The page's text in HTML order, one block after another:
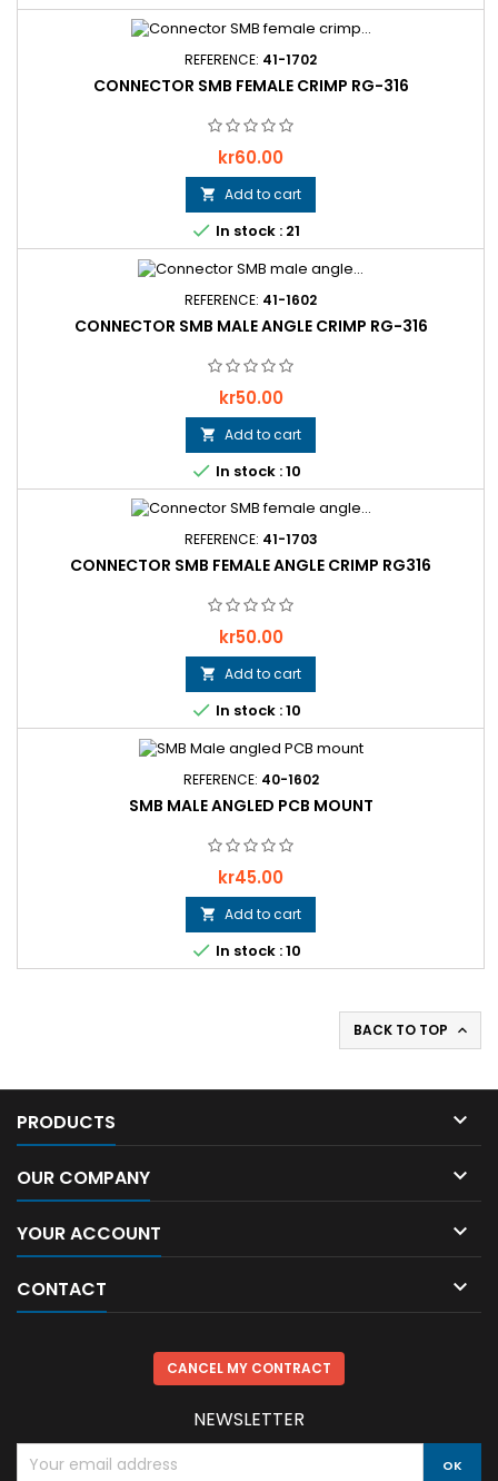
REFERENCE: 41-1702
CONNECTOR SMB FEMALE CRIMP RG-316
Price
kr60.00
 Add to cart
 In stock : 21
REFERENCE: 41-1602
CONNECTOR SMB MALE ANGLE CRIMP RG-316
Price
kr50.00
 Add to cart
 In stock : 10
REFERENCE: 41-1703
CONNECTOR SMB FEMALE ANGLE CRIMP RG316
Price
kr50.00
 Add to cart
 In stock : 10
REFERENCE: 40-1602
SMB MALE ANGLED PCB MOUNT
Price
kr45.00
 Add to cart
 In stock : 10
BACK TO TOP 
PRODUCTS 
OUR COMPANY 
YOUR ACCOUNT 
CONTACT 
CANCEL MY CONTRACT
NEWSLETTER